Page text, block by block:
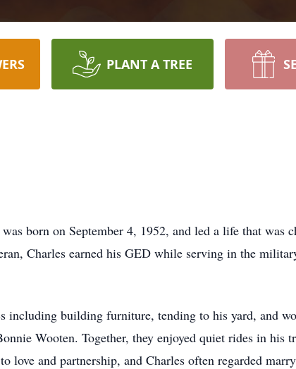
PLANT A TREE
born on September 4, 1952, and led a life that was
Charles earned his GED while serving in the
building furniture, tending to his yard, and
Wooten. Together, they enjoyed quiet rides in his
love and partnership, and Charles often regarded